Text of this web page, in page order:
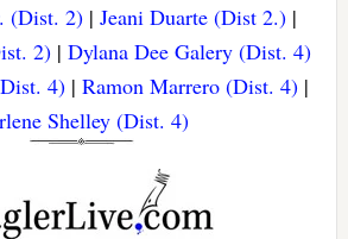
(Dist. 2)| Jeani Duarte (Dist 2.)|
2)| Dylana Dee Galery (Dist. 4)
4) |Ramon Marrero (Dist. 4) |
Shelley (Dist. 4)